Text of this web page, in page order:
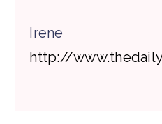
Irene
http://